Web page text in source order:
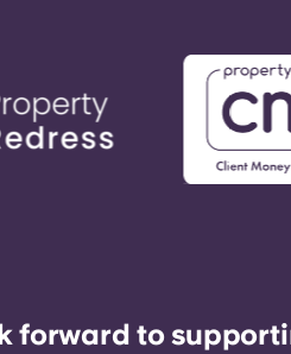
forward to